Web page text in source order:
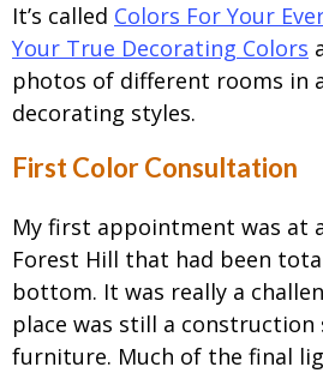
It’s called Colors For Your
Your True Decorating Colors
photos of different rooms in
decorating styles.
First Color Consultation
My first appointment was at
Forest Hill that had been
bottom. It was really a
place was still a construction
furniture. Much of the final